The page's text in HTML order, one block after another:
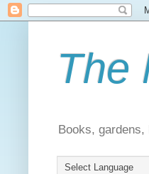
The
Books,